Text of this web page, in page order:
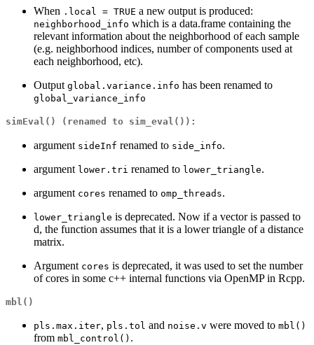
When .local = TRUE a new output is produced:
neighborhood_info which is a data.frame containing the
relevant information about the neighborhood of each sample
(e.g. neighborhood indices, number of components used at
each neighborhood, etc).
Output global.variance.info has been renamed to
global_variance_info
simEval() (renamed to sim_eval() ):
argument sideInf renamed to side_info.
argument lower.tri renamed to lower_triangle.
argument cores renamed to omp_threads.
lower_triangle is deprecated. Now if a vector is passed to
d, the function assumes that it is a lower triangle of a distance
matrix.
Argument cores is deprecated, it was used to set the number
of cores in some c++ internal functions via OpenMP in Rcpp.
mbl()
pls.max.iter, pls.tol and noise.v were moved to mbl()
from mbl_control() .